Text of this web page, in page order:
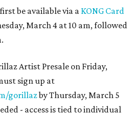
be available via a KONG Card
March 4 at 10 am, followed
Artist Presale on Friday,
sign up at
gorillazby Thursday, March 5
- access is tied to individual